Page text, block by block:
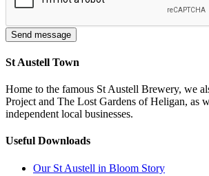
St Austell Town
Home to the famous St Austell Brewery, we
Project and The Lost Gardens of Heligan, as
independent local businesses.
Useful Downloads
Our St Austell in Bloom Story